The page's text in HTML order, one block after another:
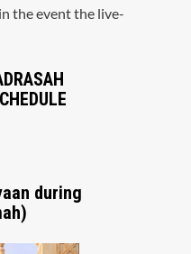
the event the live-
during